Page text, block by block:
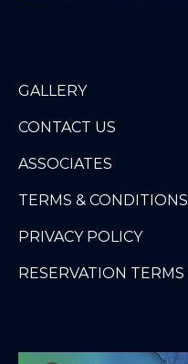
GALLERY
CONTACT US
ASSOCIATES
TERMS & CONDITIONS
PRIVACY POLICY
RESERVATION TERMS